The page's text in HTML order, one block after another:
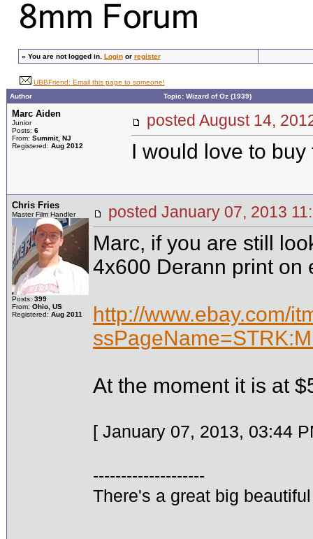
» You are not logged in. Loginor register
UBBFriend: Email this page to someone!
Author
Topic: Wizard of Oz (1939)
Marc Aiden
Junior
Posts: 6
From: Summit, NJ
Registered: Aug 2012
posted August 14,
I would love to
Chris Fries
Master Film Handler
Posts: 399
From: Ohio, US
Registered: Aug 2011
posted January 07, 2013
Marc, if you are still
4x600 Derann print on
http://www.ebay.com/
At the moment it is at
[ January 07, 2013, 03:44
--------------------
There's a great big